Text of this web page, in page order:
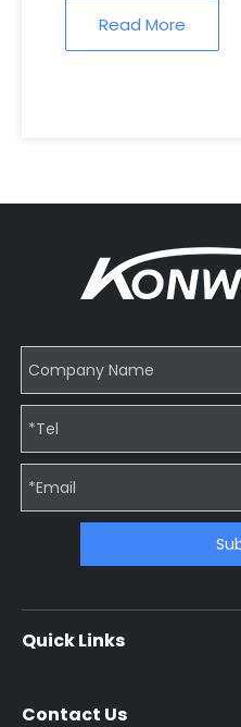
Read More
Quick Links
Contact Us